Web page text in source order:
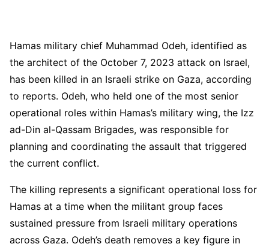
Hamas military chief Muhammad Odeh, identified as
the architect of the October 7, 2023 attack on Israel,
has been killed in an Israeli strike on Gaza, according
to reports. Odeh, who held one of the most senior
operational roles within Hamas’s military wing, the Izz
ad-Din al-Qassam Brigades, was responsible for
planning and coordinating the assault that triggered
the current conflict.
The killing represents a significant operational loss for
Hamas at a time when the militant group faces
sustained pressure from Israeli military operations
across Gaza. Odeh’s death removes a key figure in